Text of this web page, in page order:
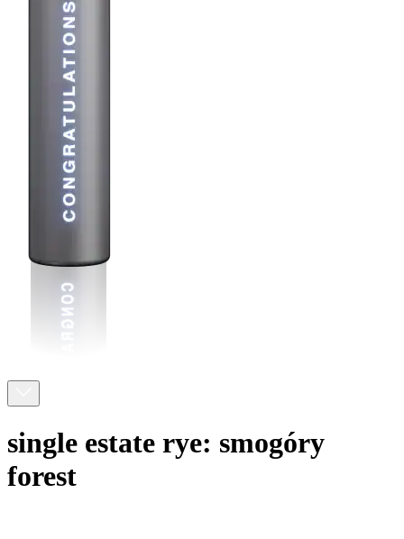
single estate rye: smogóry
forest